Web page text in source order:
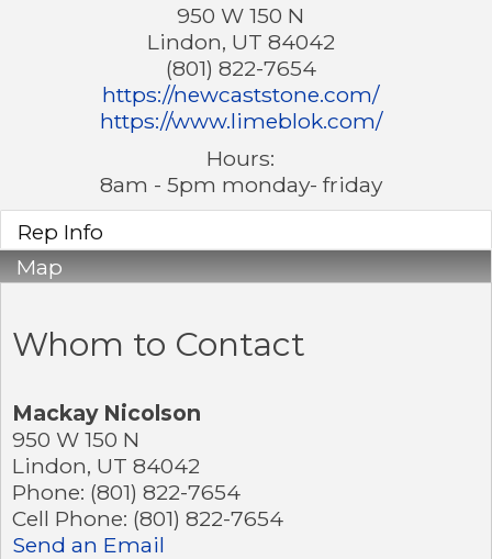
950 W 150 N
Lindon, UT 84042
(801) 822-7654
https://newcaststone.com/
https://www.limeblok.com/
Hours:
8am - 5pm monday- friday
Rep Info
Map
Whom to Contact
Mackay Nicolson
950 W 150 N
Lindon, UT 84042
Phone: (801) 822-7654
Cell Phone: (801) 822-7654
Send an Email